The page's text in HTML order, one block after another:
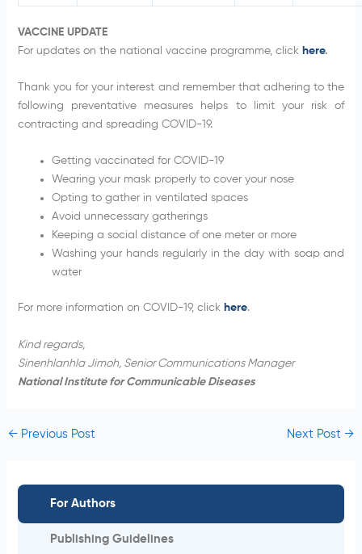
For Authors
Publishing Guidelines
VACCINE UPDATE
For updates on the national vaccine programme, click here.
Thank you for your interest and remember that adhering to the
following preventative measures helps to limit your risk of
contracting and spreading COVID-19.
Getting vaccinated for COVID-19
Wearing your mask properly to cover your nose
Opting to gather in ventilated spaces
Avoid unnecessary gatherings
Keeping a social distance of one meter or more
Washing your hands regularly in the day with soap and
water
For more information on COVID-19, click here.
Kind regards,
Sinenhlanhla Jimoh, Senior Communications Manager
National Institute for Communicable Diseases
←Previous Post Next Post→